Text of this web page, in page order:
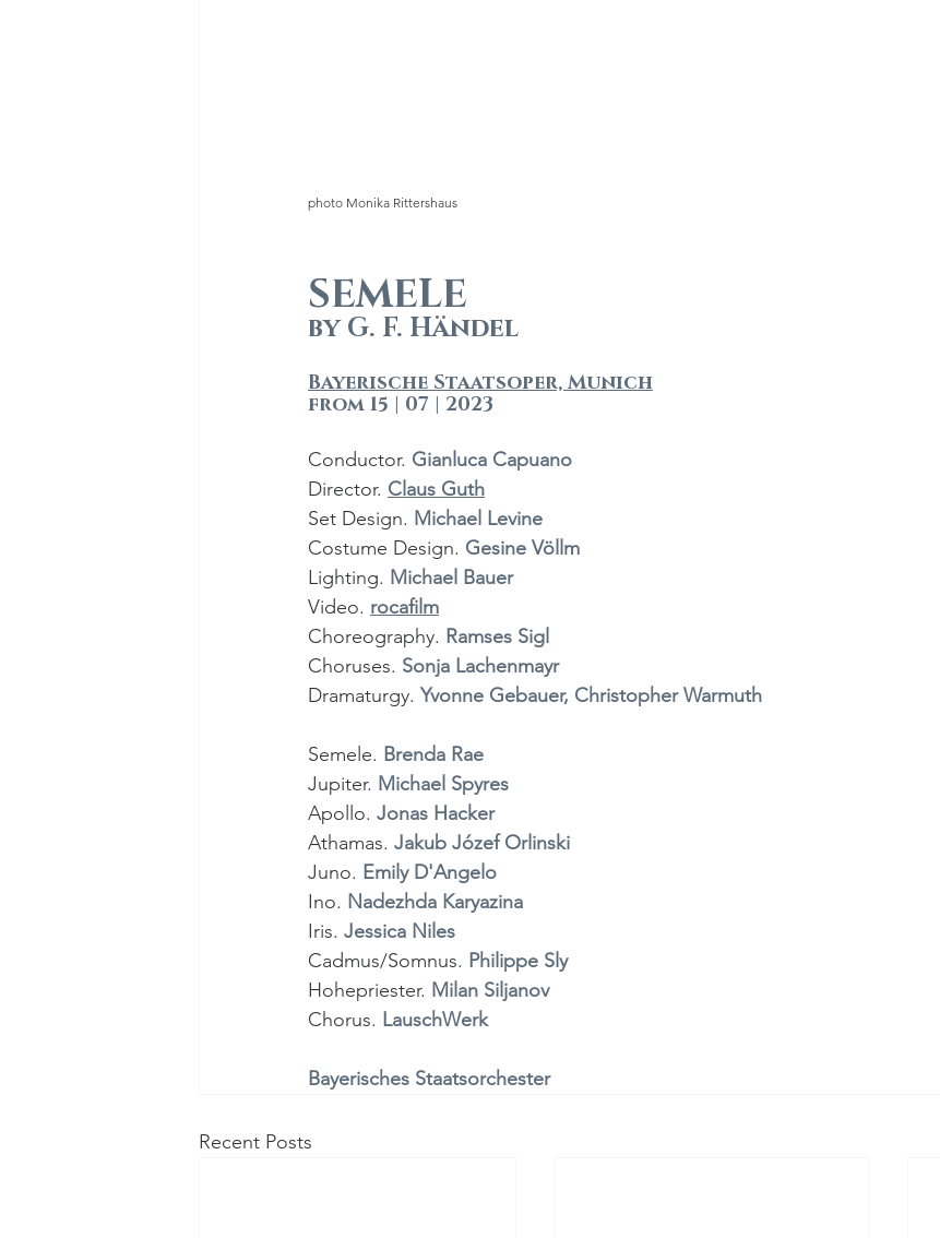
photo Monika Rittershaus
SEMELE
by G. F. Händel
Bayerische Staatsoper, Munich
from 15 | 07 | 2023
Conductor. Gianluca Capuano
Director. Claus Guth
Set Design. Michael Levine
Costume Design. Gesine Völlm
Lighting. Michael Bauer
Video. rocafilm
Choreography. Ramses Sigl
Choruses. Sonja Lachenmayr
Dramaturgy. Yvonne Gebauer, Christopher Warmuth
Semele. Brenda Rae
Jupiter. Michael Spyres
Apollo. Jonas Hacker
Athamas. Jakub Józef Orlinski
Juno. Emily D'Angelo
Ino. Nadezhda Karyazina
Iris. Jessica Niles
Cadmus/Somnus. Philippe Sly
Hohepriester. Milan Siljanov
Chorus. LauschWerk
Bayerisches Staatsorchester
Recent Posts